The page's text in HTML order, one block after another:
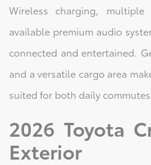
Wireless charging,
available premium audio
connected and entertained.
and a versatile cargo area
suited for both daily
2026 Toyota
Exterior